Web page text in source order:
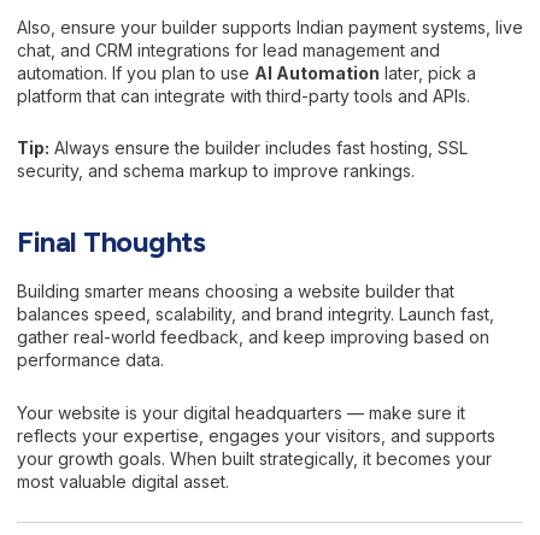
Also, ensure your builder supports Indian payment systems, live
chat, and CRM integrations for lead management and
automation. If you plan to use AI Automation later, pick a
platform that can integrate with third-party tools and APIs.
Tip: Always ensure the builder includes fast hosting, SSL
security, and schema markup to improve rankings.
Final Thoughts
Building smarter means choosing a website builder that
balances speed, scalability, and brand integrity. Launch fast,
gather real-world feedback, and keep improving based on
performance data.
Your website is your digital headquarters — make sure it
reflects your expertise, engages your visitors, and supports
your growth goals. When built strategically, it becomes your
most valuable digital asset.